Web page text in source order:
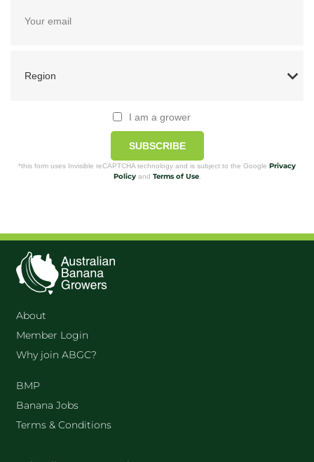
I am a grower
SUBSCRIBE
*this form uses Invisible reCAPTCHA technology and is subject to the Google Privacy
Policyand Terms of Use.
About
Member Login
Why join ABGC?
BMP
Banana Jobs
Terms & Conditions